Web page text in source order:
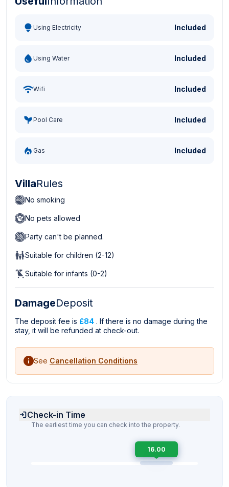
Turkish Lira - TL Dollar - USD
Using Electricity Included
Using Water Included
Wifi Included
Pool Care Included
Gas Included
VillaRules
No smoking
No pets allowed
Party can't be planned.
Suitable for children (2-12)
Suitable for infants (0-2)
DamageDeposit
The deposit fee is £84 . If there is no damage during the
stay, it will be refunded at check-out.
See Cancellation Conditions
Check-in Time
The earliest time you can check into the property.
16.00